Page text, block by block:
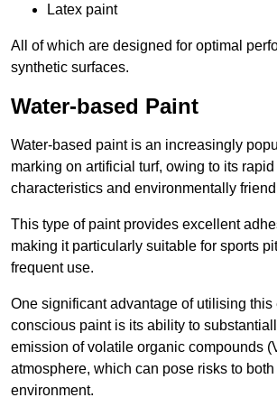
Latex paint
All of which are designed for optimal
synthetic surfaces.
Water-based Paint
Water-based paint is an increasingly
marking on artificial turf, owing to its
characteristics and environmentally
This type of paint provides excellent
making it particularly suitable for sports
frequent use.
One significant advantage of utilising
conscious paint is its ability to
emission of volatile organic compounds
atmosphere, which can pose risks to
environment.